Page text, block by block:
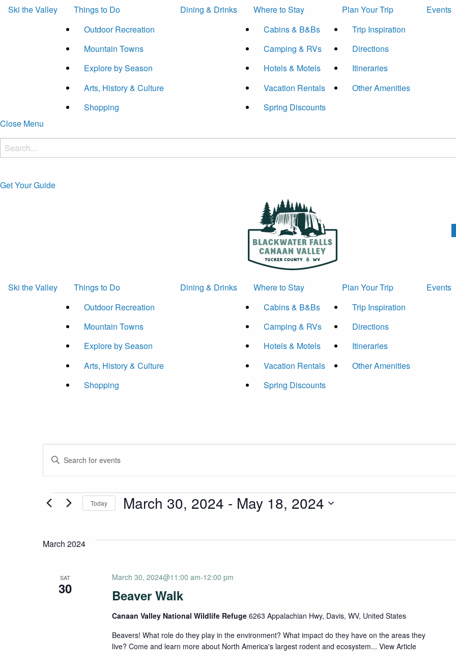
Ski the Valley
Things to Do
Outdoor Recreation
Mountain Towns
Explore by Season
Arts, History & Culture
Shopping
Dining & Drinks
Where to Stay
Cabins & B&Bs
Camping & RVs
Hotels & Motels
Vacation Rentals
Spring Discounts
Plan Your Trip
Trip Inspiration
Directions
Itineraries
Other Amenities
Events
Close Menu
Get Your Guide
Ski the Valley
Things to Do
Outdoor Recreation
Mountain Towns
Explore by Season
Arts, History & Culture
Shopping
Dining & Drinks
Where to Stay
Cabins & B&Bs
Camping & RVs
Hotels & Motels
Vacation Rentals
Spring Discounts
Plan Your Trip
Trip Inspiration
Directions
Itineraries
Other Amenities
Events
Events
Search
and
Views
Navigation
Enter
Events
Events
Today March 30, 2024 - May 18, 2024
March 2024
SAT
30 Beaver Walk
March 30, 2024@11:00 am-12:00 pm
Canaan Valley National Wildlife Refuge 6263 Appalachian Hwy, Davis, WV, United States
Beavers! What role do they play in the environment? What impact do they have on the areas they
live? Come and learn more about North America's largest rodent and ecosystem... View Article